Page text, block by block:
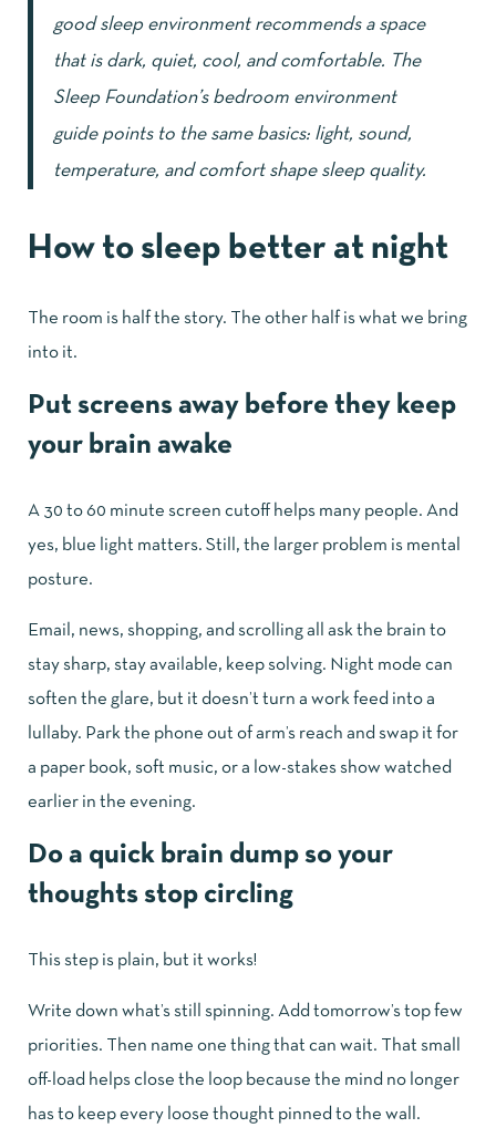
good sleep environmentrecommends a space
that is dark, quiet, cool, and comfortable. The
Sleep Foundation’s bedroom environment
guidepoints to the same basics: light, sound,
temperature, and comfort shape sleep quality.
How to sleep better at night
The room is half the story. The other half is what we bring
into it.
Put screens away before they keep
your brain awake
A 30 to 60 minute screen cutoff helps many people. And
yes, blue light matters. Still, the larger problem is mental
posture.
Email, news, shopping, and scrolling all ask the brain to
stay sharp, stay available, keep solving. Night mode can
soften the glare, but it doesn’t turn a work feed into a
lullaby. Park the phone out of arm’s reach and swap it for
a paper book, soft music, or a low-stakes show watched
earlier in the evening.
Do a quick brain dump so your
thoughts stop circling
This step is plain, but it works!
Write down what’s still spinning. Add tomorrow’s top few
priorities. Then name one thing that can wait. That small
off-load helps close the loop because the mind no longer
has to keep every loose thought pinned to the wall.